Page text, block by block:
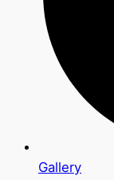
Gallery